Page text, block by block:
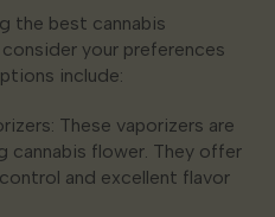
the best cannabis
your preferences
include:
These vaporizers are
cannabis flower. They offer
and excellent flavor